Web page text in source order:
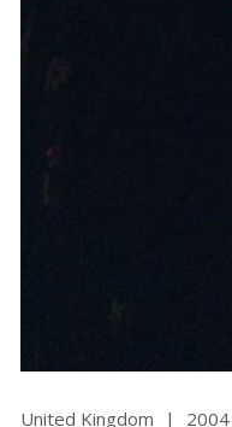
All
United Kingdom | 2004